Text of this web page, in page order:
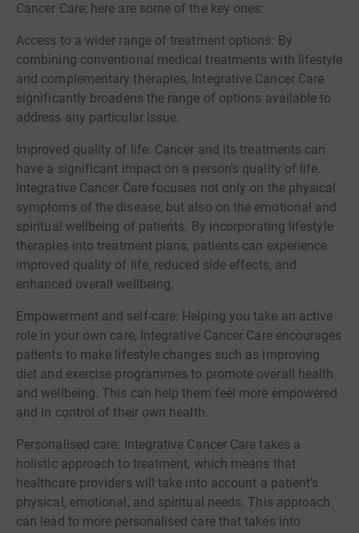
Cancer Care; here are some of the key ones:
Access to a wider range of treatment options: By
combining conventional medical treatments with lifestyle
and complementary therapies, Integrative Cancer Care
significantly broadens the range of options available to
address any particular issue.
Improved quality of life: Cancer and its treatments can
have a significant impact on a person's quality of life.
Integrative Cancer Care focuses not only on the physical
symptoms of the disease, but also on the emotional and
spiritual wellbeing of patients. By incorporating lifestyle
therapies into treatment plans, patients can experience
improved quality of life, reduced side effects, and
enhanced overall wellbeing.
Empowerment and self-care: Helping you take an active
role in your own care, Integrative Cancer Care encourages
patients to make lifestyle changes such as improving
diet and exercise programmes to promote overall health
and wellbeing. This can help them feel more empowered
and in control of their own health.
Personalised care: Integrative Cancer Care takes a
holistic approach to treatment, which means that
healthcare providers will take into account a patient's
physical, emotional, and spiritual needs. This approach
can lead to more personalised care that takes into